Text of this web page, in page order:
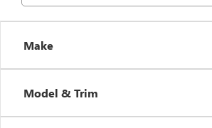
Make
Model & Trim